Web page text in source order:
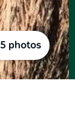
5 photos